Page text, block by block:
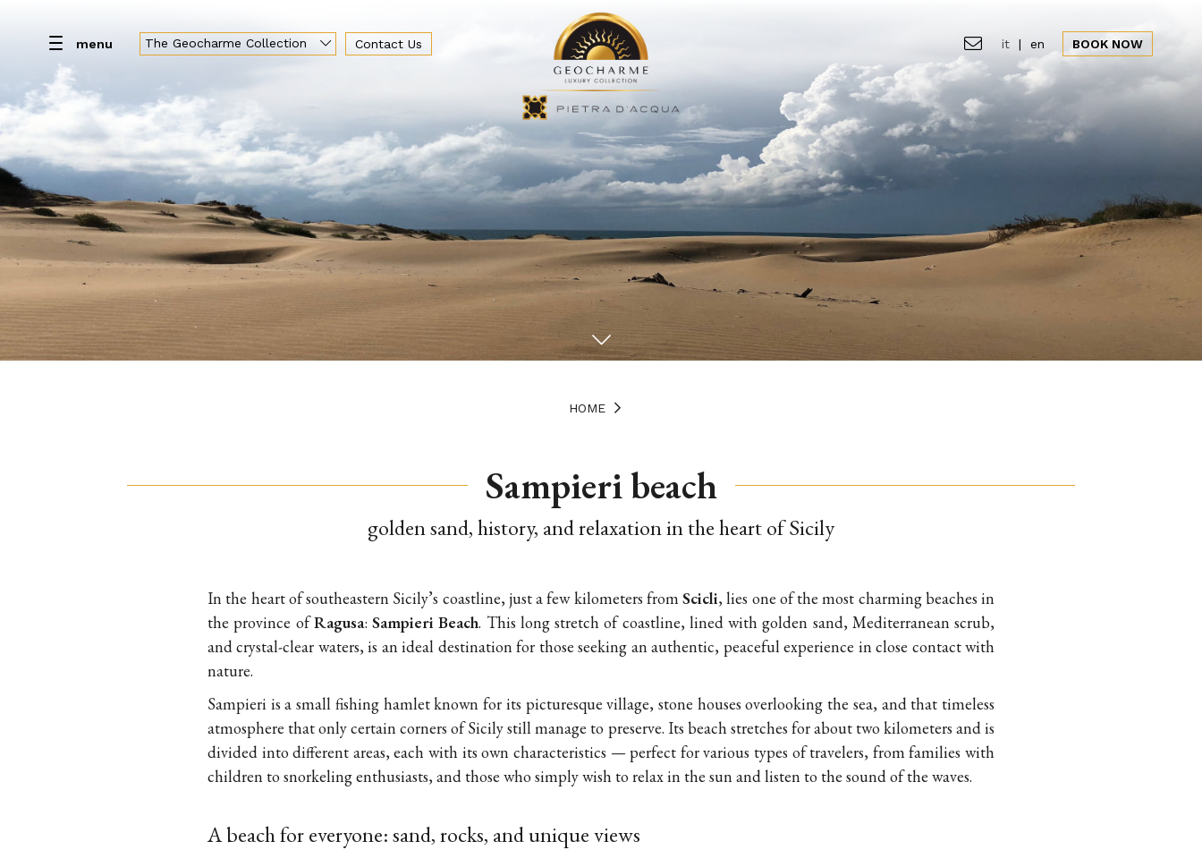
menu The Geocharme Collection
Hotel Capo San Vito
Baglio la Porta di San Gerardo
Vallegrande Nature Resort
Palazzo Liberty Unique Hotel
Hotel Federico II Central Palace
Luxury Sicily Villas
Pietra d'Acqua
Araja Villa & Suite
Contact Us it | en
BOOK NOW
Beach and Sea Wedding & Events Gallery Offers News&Events
HOME
Sampieri beach
golden sand, history, and relaxation in the heart of Sicily
In the heart of southeastern Sicily’s coastline, just a few kilometers fromScicli, lies one of the most charming beaches in
the province ofRagusa: Sampieri Beach. This long stretch of coastline, lined with golden sand, Mediterranean scrub,
and crystal-clear waters, is an ideal destination for those seeking an authentic, peaceful experience in close contact with
nature.
Sampieri is a small fishing hamlet known for its picturesque village, stone houses overlooking the sea, and that timeless
atmosphere that only certain corners of Sicily still manage to preserve. Its beach stretches for about two kilometers and is
divided into different areas, each with its own characteristics — perfect for various types of travelers, from families with
children to snorkeling enthusiasts, and those who simply wish to relax in the sun and listen to the sound of the waves.
A beach for everyone: sand, rocks, and unique views